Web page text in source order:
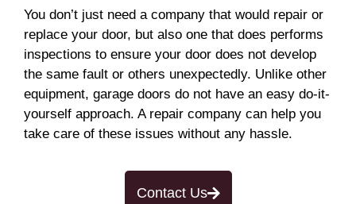
You don’t just need a company that would repair or
replace your door, but also one that does performs
inspections to ensure your door does not develop
the same fault or others unexpectedly. Unlike other
equipment, garage doors do not have an easy do-it-
yourself approach. A repair company can help you
take care of these issues without any hassle.
Contact Us